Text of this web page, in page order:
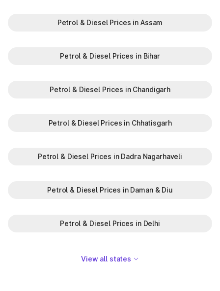
Petrol & Diesel Prices in Assam
Petrol & Diesel Prices in Bihar
Petrol & Diesel Prices in Chandigarh
Petrol & Diesel Prices in Chhatisgarh
Petrol & Diesel Prices in Dadra Nagarhaveli
Petrol & Diesel Prices in Daman & Diu
Petrol & Diesel Prices in Delhi
View all states